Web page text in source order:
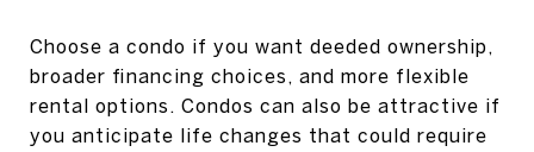
Choose a condo if you want deeded ownership,
broader financing choices, and more flexible
rental options. Condos can also be attractive if
you anticipate life changes that could require